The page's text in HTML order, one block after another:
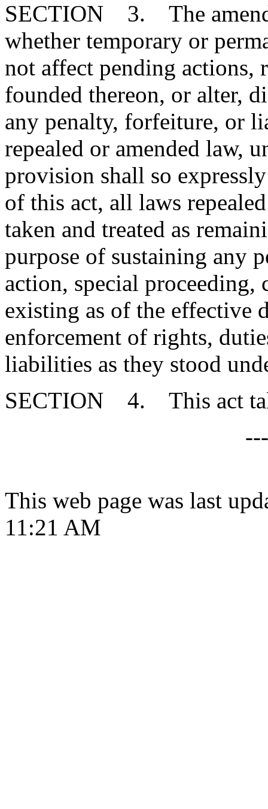
SECTION 3. The
whether temporary or
not affect pending
founded thereon, or alter,
any penalty, forfeiture, or
repealed or amended law,
provision shall so
of this act, all laws
taken and treated as
purpose of sustaining any
action, special
existing as of the effective
enforcement of rights,
liabilities as they stood
SECTION 4. This act
This web page was last
11:21 AM